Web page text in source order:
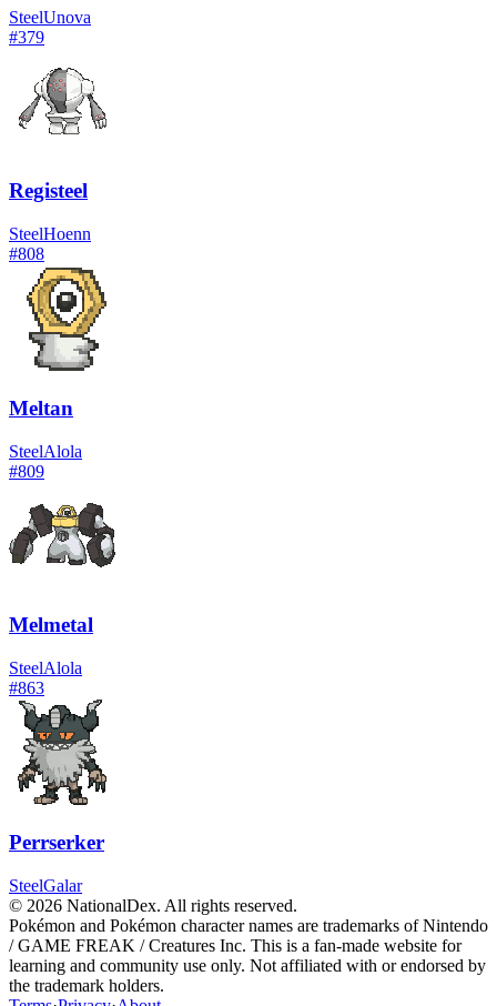
SteelUnova
#379
Registeel
SteelHoenn
#808
Meltan
SteelAlola
#809
Melmetal
SteelAlola
#863
Perrserker
SteelGalar
© 2026 NationalDex. All rights reserved.
Pokémon and Pokémon character names are trademarks of Nintendo
/ GAME FREAK / Creatures Inc. This is a fan-made website for
learning and community use only. Not affiliated with or endorsed by
the trademark holders.